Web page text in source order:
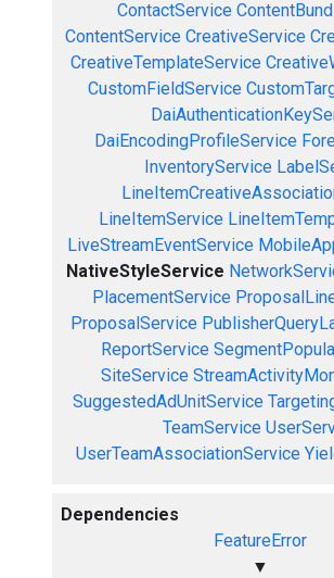
ContactService
ContentService CreativeService
CreativeTemplateService
CustomFieldService
DaiEncodingProfileService
InventoryService
LineItemService
LiveStreamEventService
NativeStyleService
PlacementService
ProposalService
ReportService
SiteService
SuggestedAdUnitService
TeamService
UserTeamAssociationService
Dependencies
FeatureError
▼